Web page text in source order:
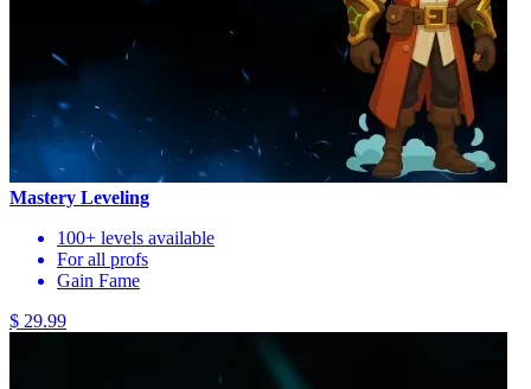
Mastery Leveling
100+ levels available
For all profs
Gain Fame
$ 29.99